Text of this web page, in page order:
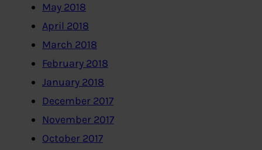
May 2018
April 2018
March 2018
February 2018
January 2018
December 2017
November 2017
October 2017